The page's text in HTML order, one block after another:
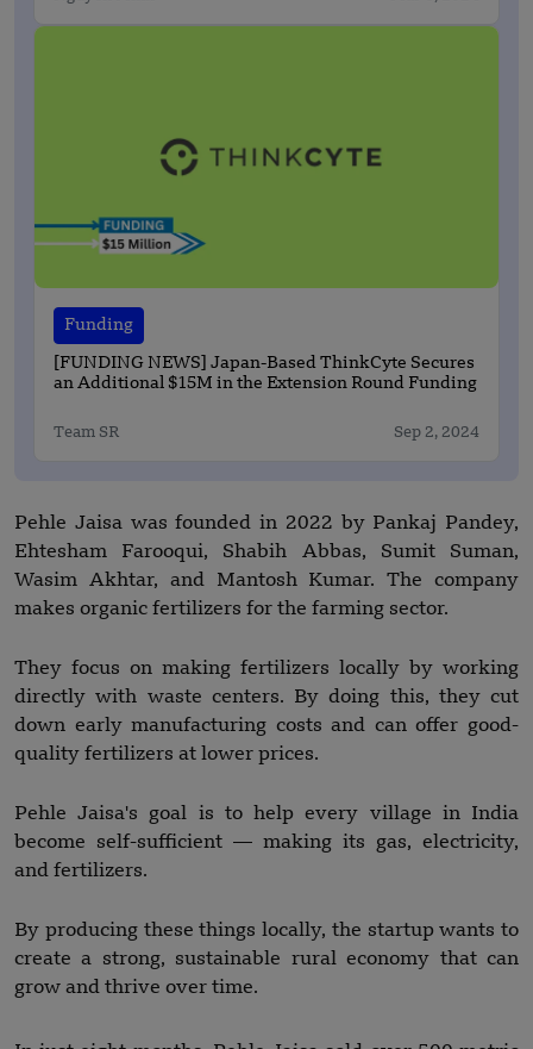
Funding
[FUNDING NEWS] Japan-Based ThinkCyte Secures
an Additional $15M in the Extension Round Funding
Team SR Sep 2, 2024
Pehle Jaisa was founded in 2022 by Pankaj Pandey,
Ehtesham Farooqui, Shabih Abbas, Sumit Suman,
Wasim Akhtar, and Mantosh Kumar. The company
makes organic fertilizers for the farming sector.
They focus on making fertilizers locally by working
directly with waste centers. By doing this, they cut
down early manufacturing costs and can offer good-
quality fertilizers at lower prices.
Pehle Jaisa's goal is to help every village in India
become self-sufficient — making its gas, electricity,
and fertilizers.
By producing these things locally, the startup wants to
create a strong, sustainable rural economy that can
grow and thrive over time.